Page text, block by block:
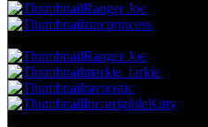
Ranger Joe
zincprincess
Ranger Joe
markie_farkie
ravnostic
IncorrigibleKitty